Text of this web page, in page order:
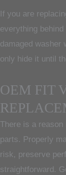
If you are
everything
damaged washer
only hide it until
OEM FIT
There is a
parts. Properly
risk, preserve
straightforward.